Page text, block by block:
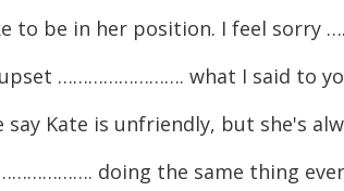
to be in her position. I feel sorry
……………………. what I said to
say Kate is unfriendly, but she's
doing the same thing every